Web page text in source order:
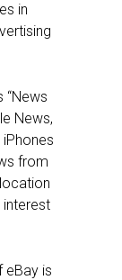
in
“News
News,
from
eBay is